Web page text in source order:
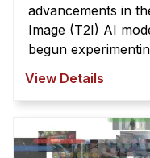
advancements in
Image (T2I) AI
begun
abstract la ...
View Details